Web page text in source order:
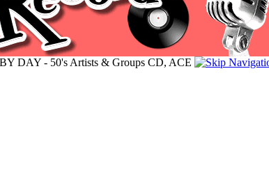
DAY - 50's Artists & Groups CD, ACE